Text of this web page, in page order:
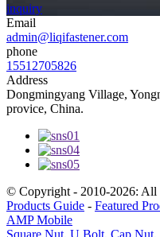
inquiry
Email
admin@liqifastener.com
phone
15512705826
Address
Dongmingyang Village,
provice, China.
© Copyright - 2010-2026: All
Products Guide - Featured
AMP Mobile
Square Nut, U Bolt, Cap Nut,